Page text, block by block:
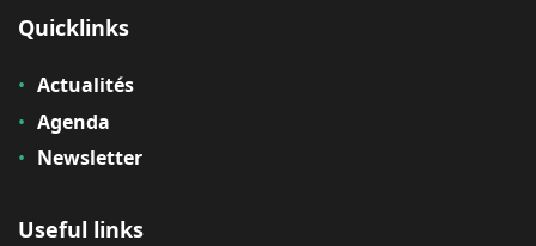
Quicklinks
Actualités
Agenda
Newsletter
Useful links